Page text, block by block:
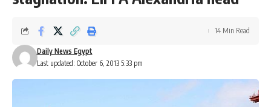
Last updated: October 6, 2013 5:33 pm
Daily News Egypt
14 Min Read